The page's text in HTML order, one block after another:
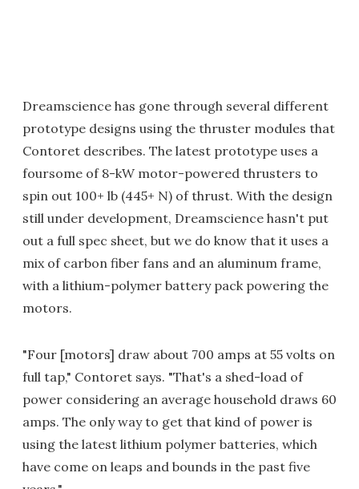
Dreamscience has gone through several different
prototype designs using the thruster modules that
Contoret describes. The latest prototype uses a
foursome of 8-kW motor-powered thrusters to
spin out 100+ lb (445+ N) of thrust. With the design
still under development, Dreamscience hasn't put
out a full spec sheet, but we do know that it uses a
mix of carbon fiber fans and an aluminum frame,
with a lithium-polymer battery pack powering the
motors.
"Four [motors] draw about 700 amps at 55 volts on
full tap," Contoret says. "That's a shed-load of
power considering an average household draws 60
amps. The only way to get that kind of power is
using the latest lithium polymer batteries, which
have come on leaps and bounds in the past five